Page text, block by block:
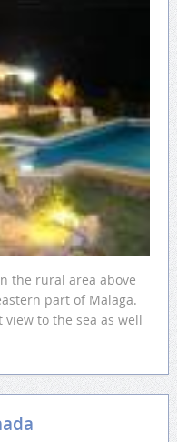
the rural area above
part of Malaga.
to the sea as well